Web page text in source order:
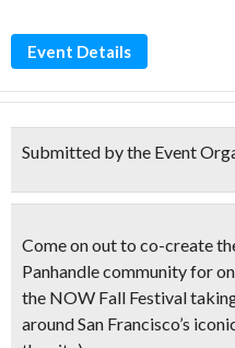
Event Details
Submitted by the Event
Come on out to co-create
Panhandle community for
the NOW Fall Festival
around San Francisco’s